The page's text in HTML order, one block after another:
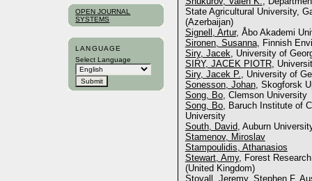
OPEN JOURNAL
SYSTEMS
LANGUAGE
Select Language
State Agricultural University,
(Azerbaijan)
Signell, Artur, Åbo Akademi
Sironen, Susanna, Finnish
Siry, Jacek, University of
SIRY, JACEK PIOTR,
Siry, Jacek P., University of
Sonesson, Johan, Skogforsk
Song, Bo, Clemson University
Song, Bo, Baruch Institute of
University
South, David, Auburn
Stamenov, Miroslav
Stampoulidis, Athanasios
Stewart, Amy, Forest
(United Kingdom)
Stovall, Jeremy, Stephen F.